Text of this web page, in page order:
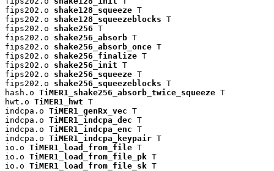
fips202.o shake128_squeeze T
fips202.o shake128_squeezeblocks T
fips202.o shake256 T
fips202.o shake256_absorb T
fips202.o shake256_absorb_once T
fips202.o shake256_finalize T
fips202.o shake256_init T
fips202.o shake256_squeeze T
fips202.o shake256_squeezeblocks T
hash.o TiMER1_shake256_absorb_twice_squeeze T
hwt.o TiMER1_hwt T
indcpa.o TiMER1_genRx_vec T
indcpa.o TiMER1_indcpa_dec T
indcpa.o TiMER1_indcpa_enc T
indcpa.o TiMER1_indcpa_keypair T
io.o TiMER1_load_from_file T
io.o TiMER1_load_from_file_pk T
io.o TiMER1_load_from_file_sk T